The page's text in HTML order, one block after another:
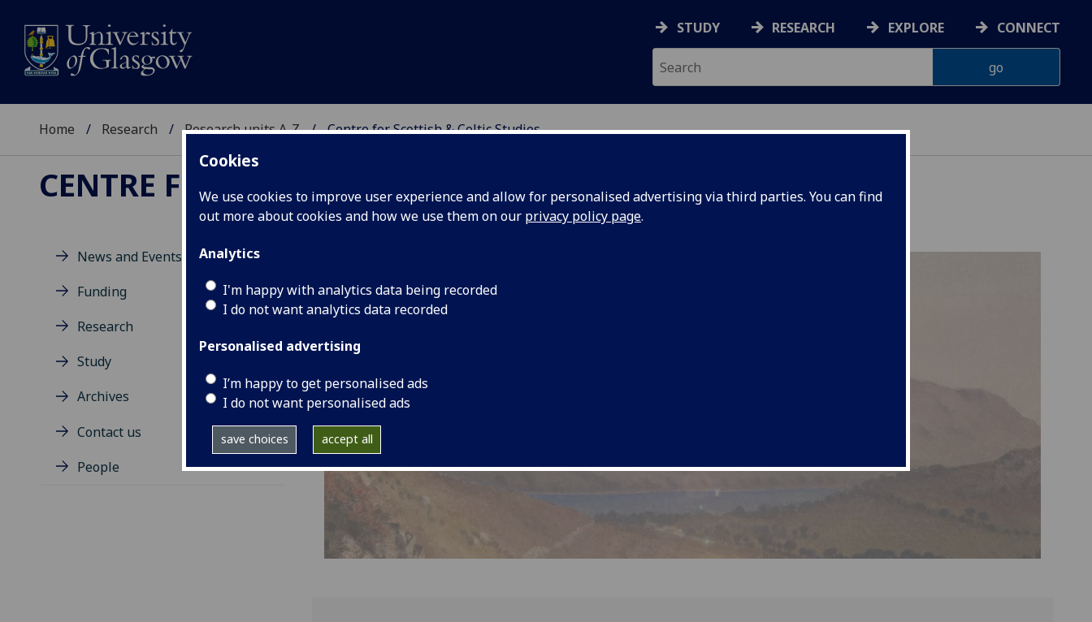
Cookies
We use cookies to improve user experience and allow for personalised advertising via third parties. You can find
out more about cookies and how we use them on our privacy policy page.
Analytics
I'm happy with analytics data being recorded
I do not want analytics data recorded
Personalised advertising
I’m happy to get personalised ads
I do not want personalised ads
save choices accept all
STUDY RESEARCH EXPLORE CONNECT
Home Research Research units A-Z Centre for Scottish & Celtic Studies
CENTRE FOR SCOTTISH & CELTIC STUDIES
News and Events
Funding
Research
Study
Archives
Contact us
People